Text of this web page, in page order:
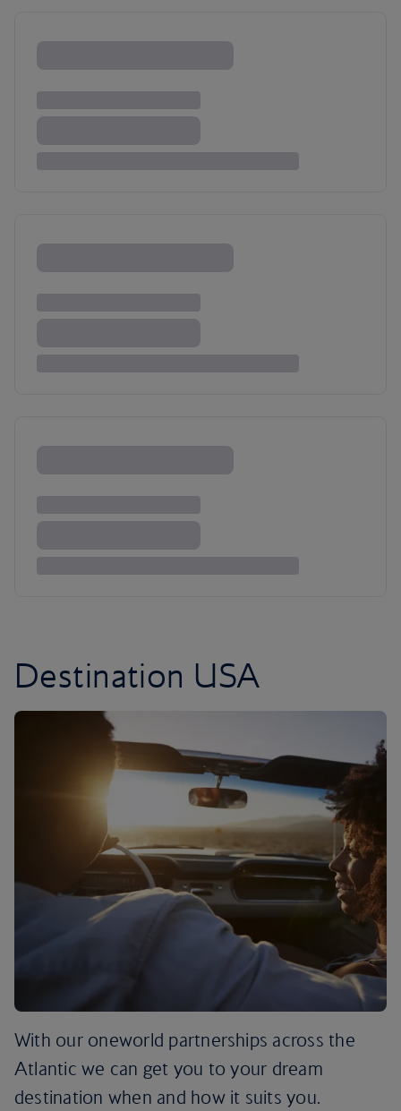
Destination USA
With our oneworld partnerships across the
Atlantic we can get you to your dream
destination when and how it suits you.